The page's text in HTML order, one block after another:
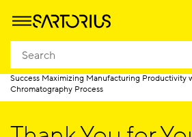
Homepage
Success Maximizing Manufacturing Productivity
Chromatography Process